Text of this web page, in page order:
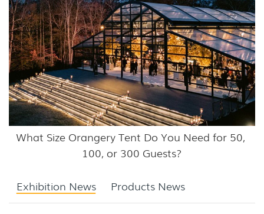
What Size Orangery Tent Do You Need for 50,
100, or 300 Guests?
Exhibition News Products News